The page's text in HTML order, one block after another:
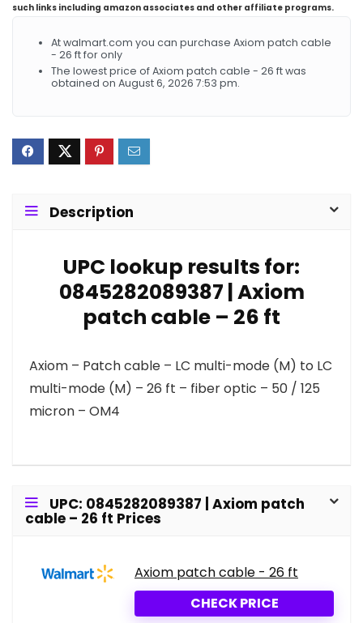
such links including amazon associates and other affiliate programs.
At walmart.com you can purchase Axiom patch cable
- 26 ft for only
The lowest price of Axiom patch cable - 26 ft was
obtained on August 6, 2026 7:53 pm.
Description
UPC lookup results for:
0845282089387 | Axiom
patch cable – 26 ft
Axiom – Patch cable – LC multi-mode (M) to LC
multi-mode (M) – 26 ft – fiber optic – 50 / 125
micron – OM4
UPC: 0845282089387 | Axiom patch
cable – 26 ft Prices
Axiom patch cable - 26 ft
CHECK PRICE